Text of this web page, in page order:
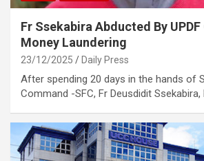
Fr Ssekabira Abducted By
Money Laundering
23/12/2025 Daily Press
After spending 20 days in the hands of
Command -SFC, Fr Deusdidit Ssekabira,